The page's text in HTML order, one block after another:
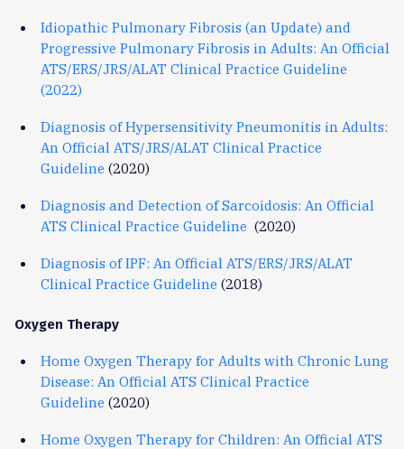
Idiopathic Pulmonary Fibrosis (an Update) and
Progressive Pulmonary Fibrosis in Adults: An Official
ATS/ERS/JRS/ALAT Clinical Practice Guideline
(2022)
Diagnosis of Hypersensitivity Pneumonitis in Adults:
An Official ATS/JRS/ALAT Clinical Practice
Guideline (2020)
Diagnosis and Detection of Sarcoidosis: An Official
ATS Clinical Practice Guideline (2020)
Diagnosis of IPF: An Official ATS/ERS/JRS/ALAT
Clinical Practice Guideline (2018)
Oxygen Therapy
Home Oxygen Therapy for Adults with Chronic Lung
Disease: An Official ATS Clinical Practice
Guideline (2020)
Home Oxygen Therapy for Children: An Official ATS